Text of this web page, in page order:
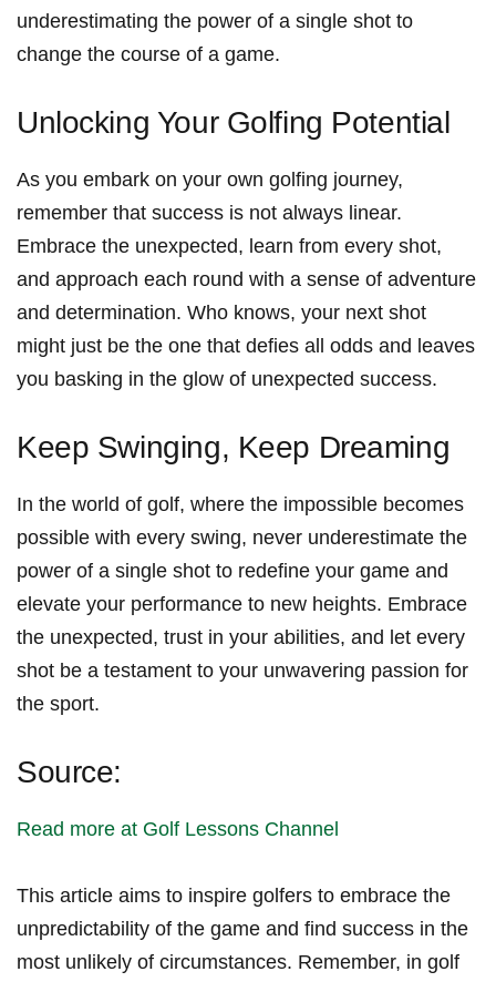
‌underestimating the power of a‍ single shot to
change the course of a ‌game.
Unlocking Your Golfing Potential
As you embark on your‍ own golfing journey,
remember⁣ that success is ⁢not always linear.
Embrace the unexpected, learn from every ⁤shot,
and approach each round ​with a sense ‌of adventure
and determination. ‌Who knows, your ‌next shot
might ⁢just be the⁤ one‍ that defies all odds⁣ and leaves
you​ basking ⁢in the glow of unexpected success.
Keep Swinging, Keep Dreaming
In the world of golf, where the impossible becomes
possible with every swing, never underestimate the
power of a single shot ‌to redefine your game and
elevate⁤ your performance to new heights. Embrace
the unexpected,‍ trust in your ‌abilities, and let every
shot ⁢be a testament to your unwavering passion for
the sport.
Source:
Read more at Golf Lessons ​Channel
This article aims⁢ to inspire golfers‍ to embrace the
unpredictability of ‌the game‌ and find success ⁣in the
most⁣ unlikely of circumstances. Remember, in golf